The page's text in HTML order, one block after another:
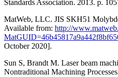
Standards Association. 2013. p.
MatWeb, LLC. JIS SKH51
Available from: http://
October 2020].
Sun S, Brandt M. Laser beam
Nontraditional Machining